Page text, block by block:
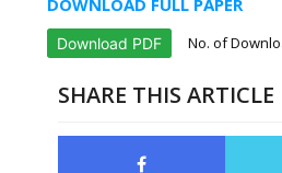
Download PDF No. of
SHARE THIS ARTICLE